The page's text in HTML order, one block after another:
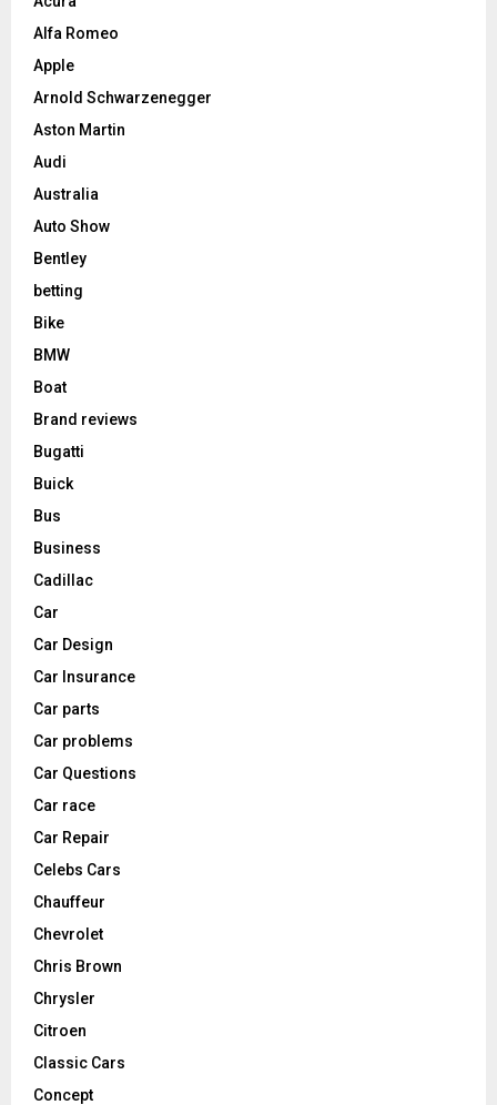
Alfa Romeo
Apple
Arnold Schwarzenegger
Aston Martin
Audi
Australia
Auto Show
Bentley
betting
Bike
BMW
Boat
Brand reviews
Bugatti
Buick
Bus
Business
Cadillac
Car
Car Design
Car Insurance
Car parts
Car problems
Car Questions
Car race
Car Repair
Celebs Cars
Chauffeur
Chevrolet
Chris Brown
Chrysler
Citroen
Classic Cars
Concept